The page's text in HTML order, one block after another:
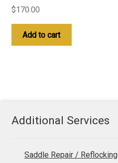
$170.00
Add to cart
Additional Services
Saddle Repair / Reflocking